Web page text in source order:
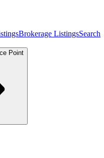
Brokerage ListingsSearch
Point